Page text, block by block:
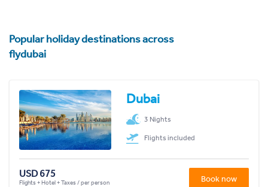
Popular holiday destinations across
flydubai
Dubai
3 Nights
Flights included
USD 675
Flights + Hotel + Taxes / per person Book now